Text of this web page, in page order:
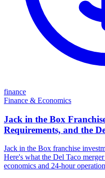
finance
Finance & Economics
Jack in the Box
Requirements, and the
Jack in the Box franchise
Here's what the Del Taco
economics and 24-hour